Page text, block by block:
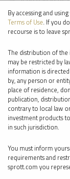
SPROTT RADIO
Opportunities in
PODCAST 16:24
Sprott's Ed Coyne
By accessing and
Terms of Use. If you
recourse is to leave
The distribution of
may be restricted by
information is
by, any person or
place of residence,
publication,
contrary to local law
investment products
in such jurisdiction.
You must inform
requirements and
sprott.com you